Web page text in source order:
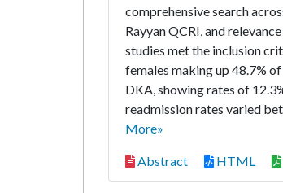
comprehensive search
Rayyan QCRI, and
studies met the inclusion
females making up 48.7%
DKA, showing rates of
readmission rates varied
More»
Abstract HTML